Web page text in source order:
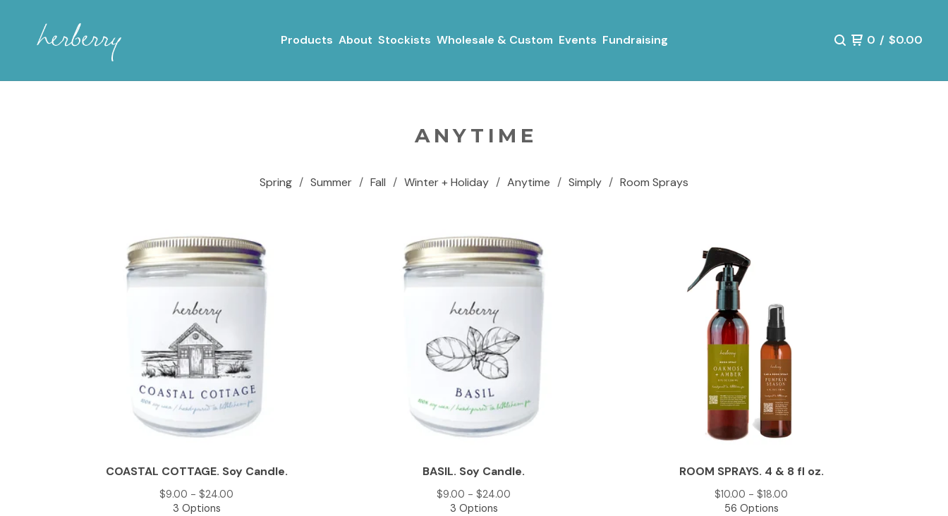
Products About Stockists Wholesale & Custom Events Fundraising 0 / $0.00
ANYTIME
Spring Summer Fall Winter + Holiday Anytime Simply Room Sprays
COASTAL COTTAGE. Soy Candle.
$9.00 - $24.00
3 Options
BASIL. Soy Candle.
$9.00 - $24.00
3 Options
ROOM SPRAYS. 4 & 8 fl oz.
$10.00 - $18.00
56 Options